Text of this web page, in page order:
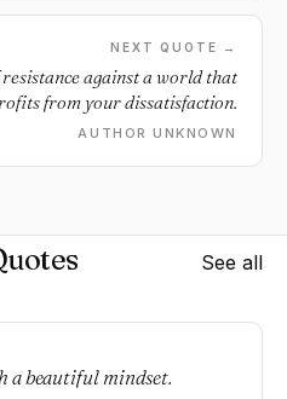
NEXT QUOTE →
against a world that
from your dissatisfaction.
AUTHOR UNKNOWN
See all
a beautiful mindset.